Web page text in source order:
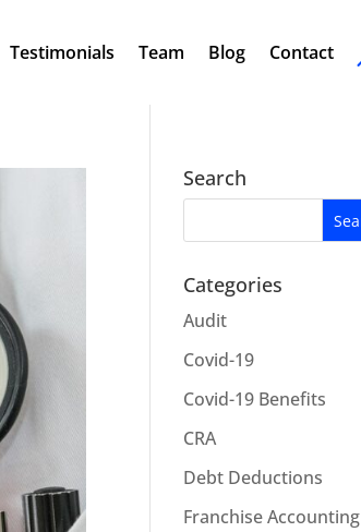
Testimonials Team Blog Contact
Search
Categories
Audit
Covid-19
Covid-19 Benefits
CRA
Debt Deductions
Franchise Accounting